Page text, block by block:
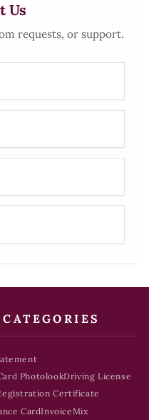
Us
requests, or support.
PhotolookDriving License
Certificate
CardInvoice Mix